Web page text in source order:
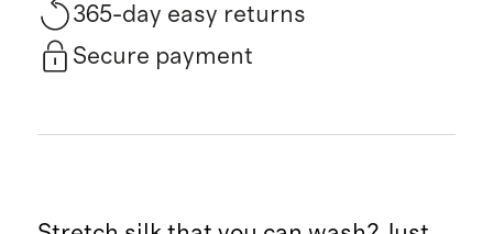
365-day easy returns
Secure payment